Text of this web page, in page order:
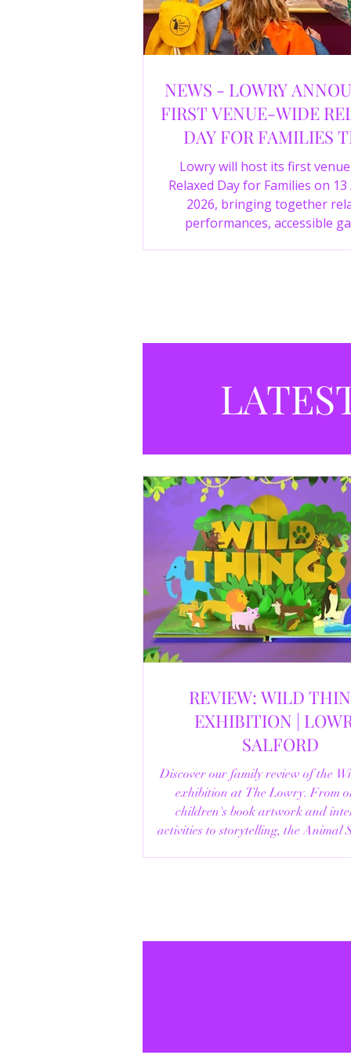
NEWS - LOWRY
FIRST VENUE-WIDE
DAY FOR FAMILIES
SUMMER
Lowry will host its first
Relaxed Day for Families on
2026, bringing together
performances, accessible
REVIEW: WILD
EXHIBITION | LOWRY,
SALFORD
Discover our family review of the
exhibition at The Lowry. From
children's book artwork and
activities to storytelling, the Animal